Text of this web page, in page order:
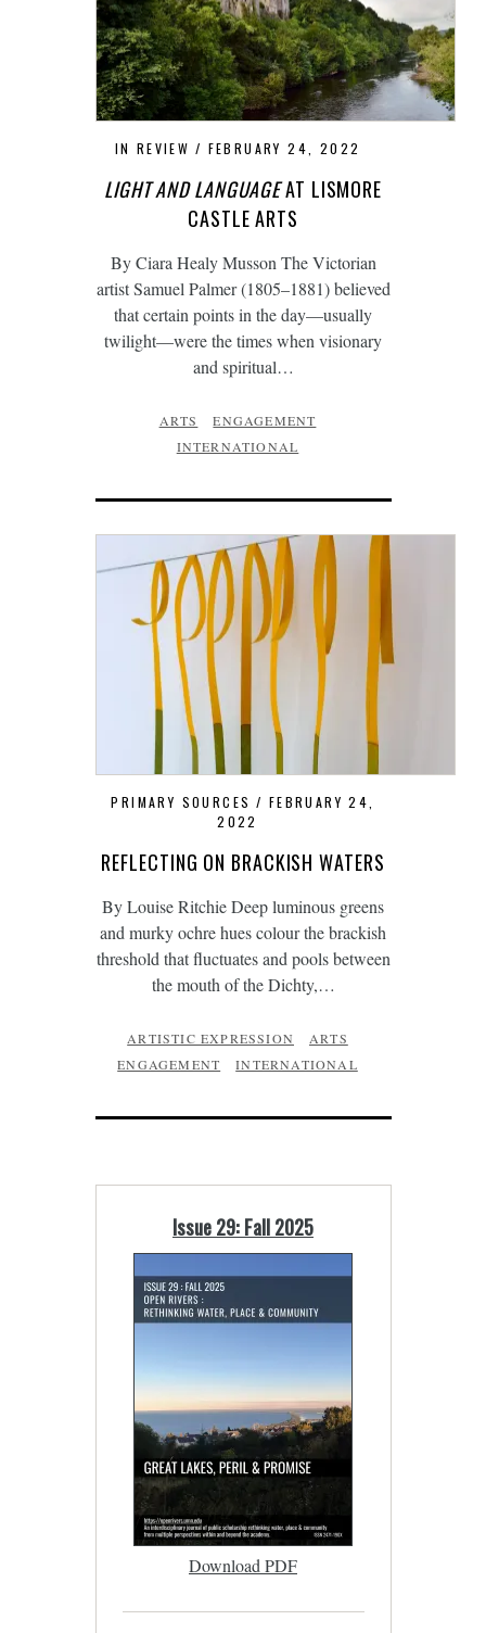
IN REVIEW FEBRUARY 24, 2022
LIGHT AND LANGUAGEAT LISMORE
CASTLE ARTS
By Ciara Healy Musson The Victorian
artist Samuel Palmer (1805–1881) believed
that certain points in the day—usually
twilight—were the times when visionary
and spiritual…
ARTS
ENGAGEMENT
INTERNATIONAL
PRIMARY SOURCES
FEBRUARY 24,
2022
REFLECTING ON BRACKISH WATERS
By Louise Ritchie Deep luminous greens
and murky ochre hues colour the brackish
threshold that fluctuates and pools between
the mouth of the Dichty,…
ARTISTIC EXPRESSION
ARTS
ENGAGEMENT
INTERNATIONAL
Issue 29: Fall 2025
Download PDF